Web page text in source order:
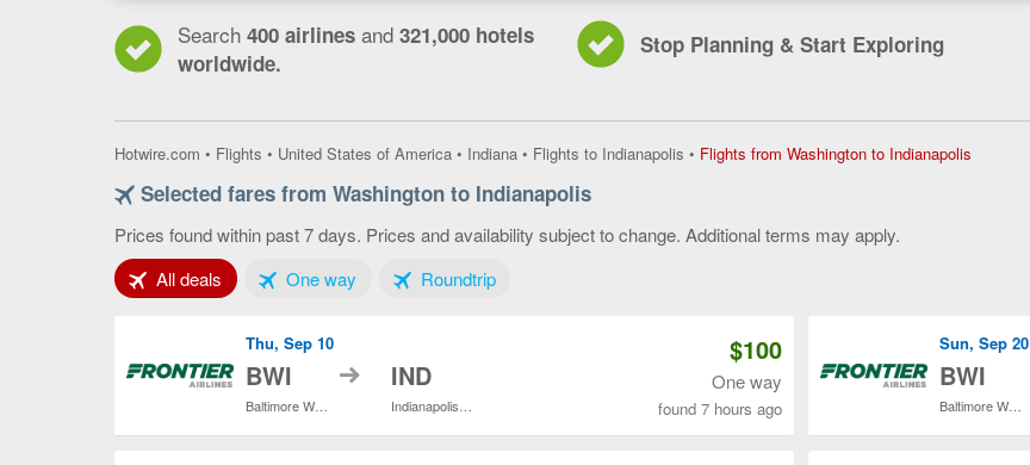
Search 400 airlines and 321,000 hotels
worldwide.
Stop Planning & Start Exploring
Hotwire.com • Flights • United States of America • Indiana • Flights to Indianapolis • Flights from Washington to Indianapolis
Selected fares from Washington to Indianapolis
Prices found within past 7 days. Prices and availability subject to change. Additional terms may apply.
All deals Tab 1 of 3One wayTab 2 of 3RoundtripTab 3 of 3
Thu, Sep 10
BWI to IND
$100
One way
found 7 hours ago
Sun, Sep 20
BWI